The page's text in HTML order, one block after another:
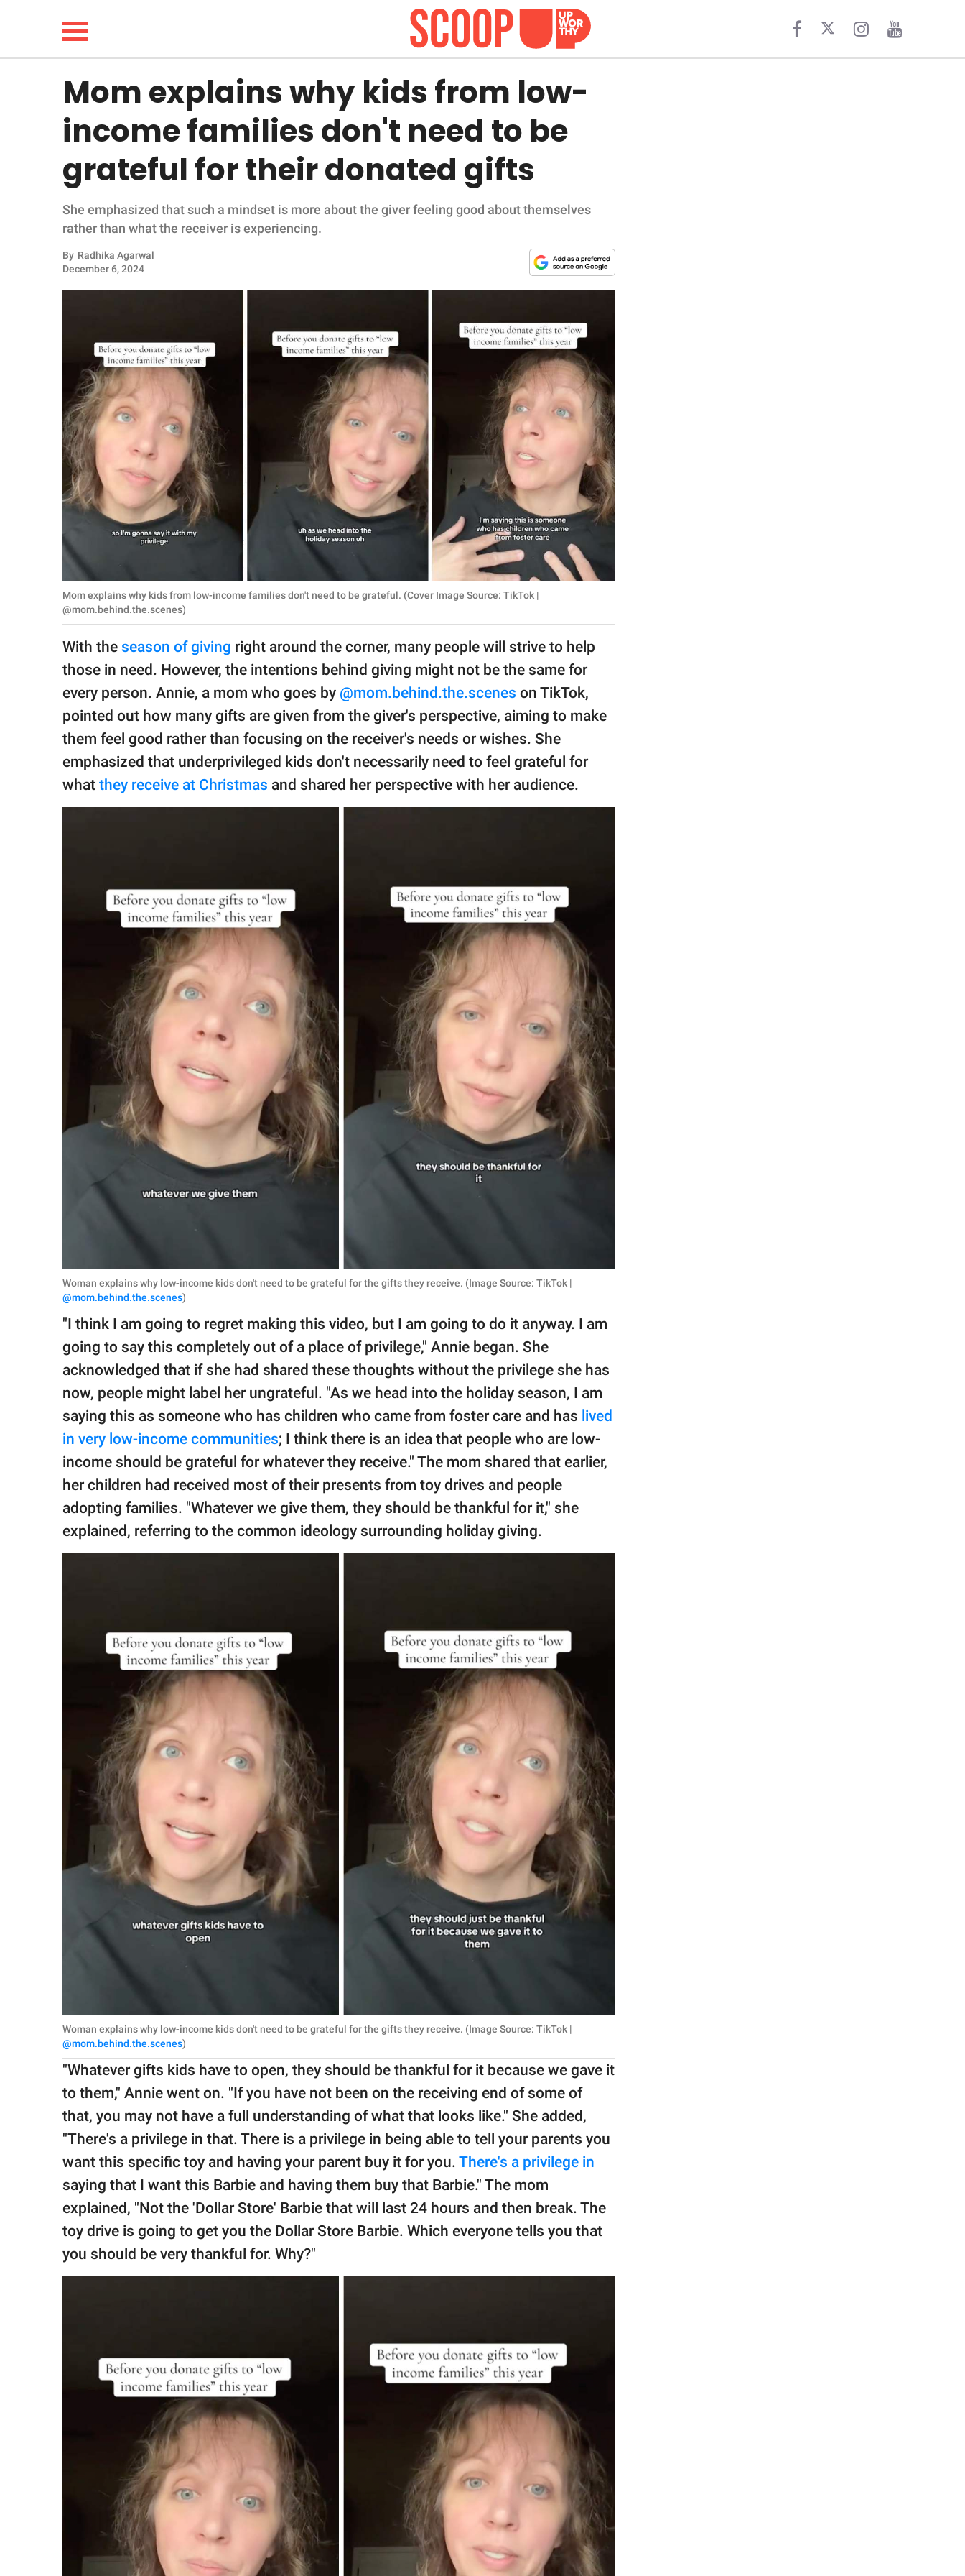
LIFESTYLE
FUNNY
WHOLESOME
INSPIRING
ANIMALS
SCIENCE AND
NATURE
Contact Us
Privacy Policy
SCOOP UPWORTHY is
publishing
© GOOD Worldwide Inc.
All Rights Reserved.
Mom explains why kids from low-
income families don't need to be
grateful for their donated gifts
She emphasized that such a mindset is more about the giver feeling good about themselves
rather than what the receiver is experiencing.
By Radhika Agarwal
December 6, 2024
Mom explains why kids from low-income families don't need to be grateful. (Cover Image Source: TikTok |
@mom.behind.the.scenes)
With the season of giving right around the corner, many people will strive to help
those in need. However, the intentions behind giving might not be the same for
every person. Annie, a mom who goes by @mom.behind.the.scenes on TikTok,
pointed out how many gifts are given from the giver's perspective, aiming to make
them feel good rather than focusing on the receiver's needs or wishes. She
emphasized that underprivileged kids don't necessarily need to feel grateful for
what they receive at Christmas and shared her perspective with her audience.
Woman explains why low-income kids don't need to be grateful for the gifts they receive. (Image Source: TikTok |
@mom.behind.the.scenes)
"I think I am going to regret making this video, but I am going to do it anyway. I am
going to say this completely out of a place of privilege," Annie began. She
acknowledged that if she had shared these thoughts without the privilege she has
now, people might label her ungrateful. "As we head into the holiday season, I am
saying this as someone who has children who came from foster care and has lived
in very low-income communities; I think there is an idea that people who are low-
income should be grateful for whatever they receive." The mom shared that earlier,
her children had received most of their presents from toy drives and people
adopting families. "Whatever we give them, they should be thankful for it," she
explained, referring to the common ideology surrounding holiday giving.
Woman explains why low-income kids don't need to be grateful for the gifts they receive. (Image Source: TikTok |
@mom.behind.the.scenes)
"Whatever gifts kids have to open, they should be thankful for it because we gave it
to them," Annie went on. "If you have not been on the receiving end of some of
that, you may not have a full understanding of what that looks like." She added,
"There's a privilege in that. There is a privilege in being able to tell your parents you
want this specific toy and having your parent buy it for you. There's a privilege in
saying that I want this Barbie and having them buy that Barbie." The mom
explained, "Not the 'Dollar Store' Barbie that will last 24 hours and then break. The
toy drive is going to get you the Dollar Store Barbie. Which everyone tells you that
you should be very thankful for. Why?"